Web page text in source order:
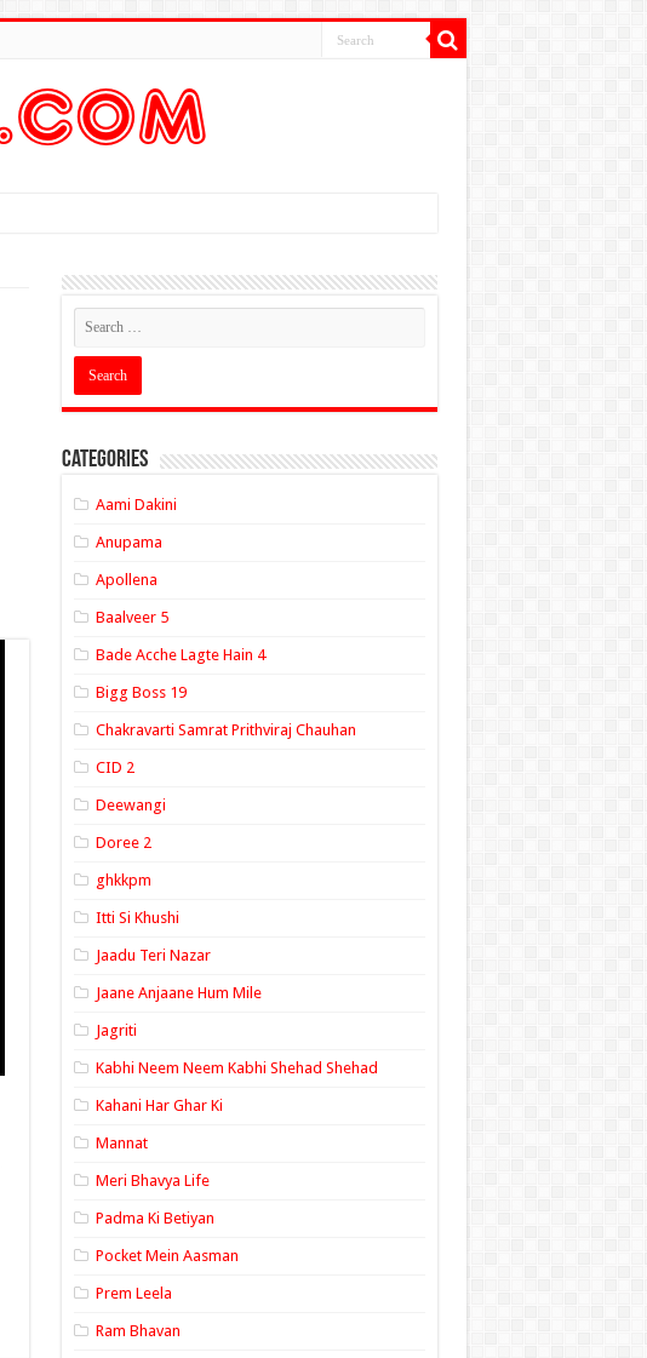
Categories
Aami Dakini
Anupama
Apollena
Baalveer 5
Bade Acche Lagte Hain 4
Bigg Boss 19
Chakravarti Samrat Prithviraj Chauhan
CID 2
Deewangi
Doree 2
ghkkpm
Itti Si Khushi
Jaadu Teri Nazar
Jaane Anjaane Hum Mile
Jagriti
Kabhi Neem Neem Kabhi Shehad Shehad
Kahani Har Ghar Ki
Mannat
Meri Bhavya Life
Padma Ki Betiyan
Pocket Mein Aasman
Prem Leela
Ram Bhavan